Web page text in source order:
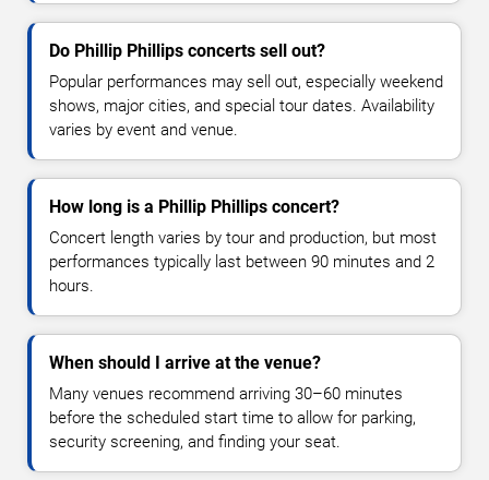
Do Phillip Phillips concerts sell out?
Popular performances may sell out, especially weekend
shows, major cities, and special tour dates. Availability
varies by event and venue.
How long is a Phillip Phillips concert?
Concert length varies by tour and production, but most
performances typically last between 90 minutes and 2
hours.
When should I arrive at the venue?
Many venues recommend arriving 30–60 minutes
before the scheduled start time to allow for parking,
security screening, and finding your seat.